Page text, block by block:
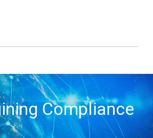
Compliance